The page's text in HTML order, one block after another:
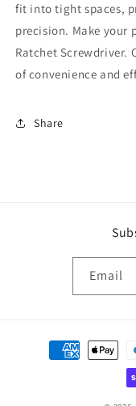
fit into tight spaces,
precision. Make your
Ratchet Screwdriver.
of convenience and
Share
Email
Payment
methods